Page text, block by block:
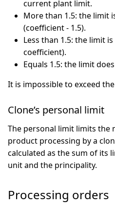
current plant limit.
More than 1.5: the limit
(coefficient - 1.5).
Less than 1.5: the limit
coefficient).
Equals 1.5: the limit
It is impossible to exceed
Clone’s personal limit
The personal limit limits the
product processing by a
calculated as the sum of its
unit and the principality.
Processing orders